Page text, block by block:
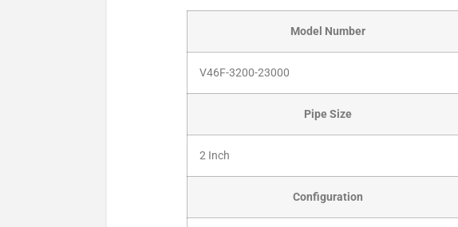
Model Number
V46F-3200-23000
Pipe Size
2 Inch
Configuration